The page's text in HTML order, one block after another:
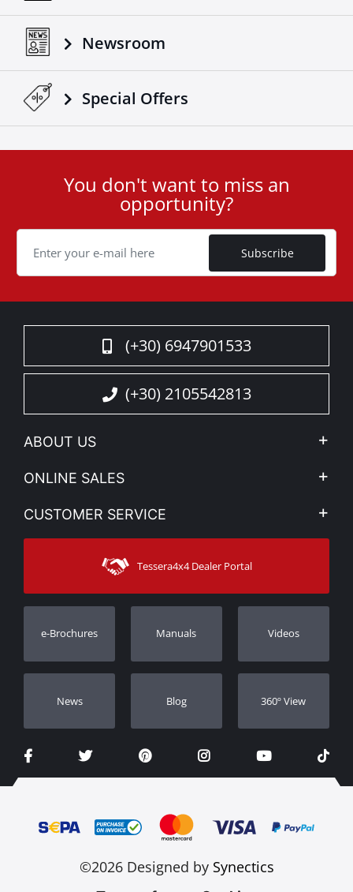
Newsroom
Special Οffers
Cookie
You don't want to miss an
opportunity?
Subscribe
(+30) 6947901533
(+30) 2105542813
ABOUT US
Company Profile
News
Sitemap
ONLINE SALES
My account
Shipping Methods
CUSTOMER SERVICE
Contact
Track Order
Dealers
Tessera4x4 Dealer Portal
e-Brochures Manuals Videos
Νews Blog 360º View
©2026 Designed by Synectics